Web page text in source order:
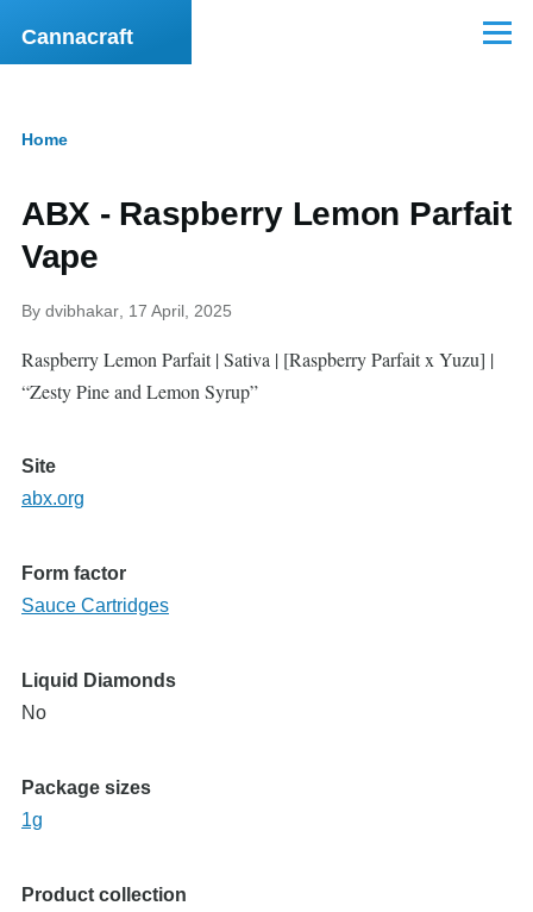
Skip to main content
Cannacraft Menu
Home
ABX - Raspberry Lemon Parfait
Vape
By dvibhakar , 17 April, 2025
Raspberry Lemon Parfait | Sativa | [Raspberry Parfait x Yuzu] |
“Zesty Pine and Lemon Syrup”
Site
abx.org
Form factor
Sauce Cartridges
Liquid Diamonds
No
Package sizes
1g
Product collection